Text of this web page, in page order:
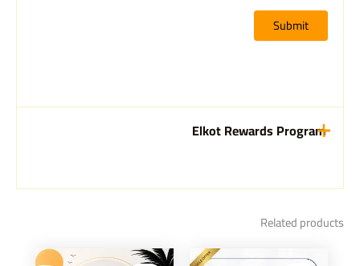
Elkot Rewards Program
Related products
Original
Current